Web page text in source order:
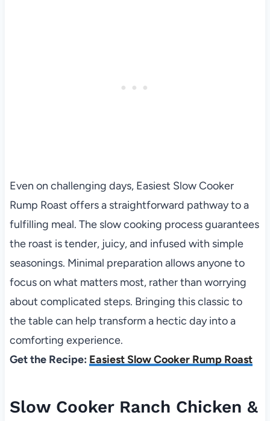
Even on challenging days, Easiest Slow Cooker
Rump Roast offers a straightforward pathway to a
fulfilling meal. The slow cooking process guarantees
the roast is tender, juicy, and infused with simple
seasonings. Minimal preparation allows anyone to
focus on what matters most, rather than worrying
about complicated steps. Bringing this classic to
the table can help transform a hectic day into a
comforting experience.
Get the Recipe: Easiest Slow Cooker Rump Roast
Slow Cooker Ranch Chicken &